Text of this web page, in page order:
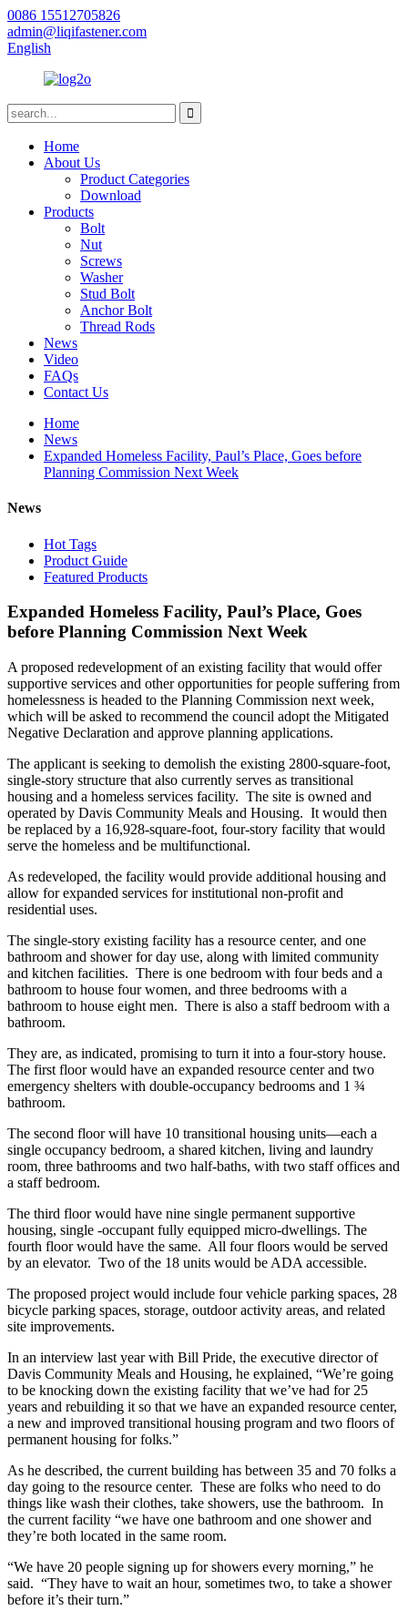
0086 15512705826
admin@liqifastener.com
English
Home
About Us
Product Categories
Download
Products
Bolt
Nut
Screws
Washer
Stud Bolt
Anchor Bolt
Thread Rods
News
Video
FAQs
Contact Us
Home
News
Expanded Homeless Facility, Paul’s Place, Goes before
Planning Commission Next Week
News
Hot Tags
Product Guide
Featured Products
Expanded Homeless Facility, Paul’s Place, Goes
before Planning Commission Next Week
A proposed redevelopment of an existing facility that would offer
supportive services and other opportunities for people suffering from
homelessness is headed to the Planning Commission next week,
which will be asked to recommend the council adopt the Mitigated
Negative Declaration and approve planning applications.
The applicant is seeking to demolish the existing 2800-square-foot,
single-story structure that also currently serves as transitional
housing and a homeless services facility. The site is owned and
operated by Davis Community Meals and Housing. It would then
be replaced by a 16,928-square-foot, four-story facility that would
serve the homeless and be multifunctional.
As redeveloped, the facility would provide additional housing and
allow for expanded services for institutional non-profit and
residential uses.
The single-story existing facility has a resource center, and one
bathroom and shower for day use, along with limited community
and kitchen facilities. There is one bedroom with four beds and a
bathroom to house four women, and three bedrooms with a
bathroom to house eight men. There is also a staff bedroom with a
bathroom.
They are, as indicated, promising to turn it into a four-story house.
The first floor would have an expanded resource center and two
emergency shelters with double-occupancy bedrooms and 1 ¾
bathroom.
The second floor will have 10 transitional housing units—each a
single occupancy bedroom, a shared kitchen, living and laundry
room, three bathrooms and two half-baths, with two staff offices and
a staff bedroom.
The third floor would have nine single permanent supportive
housing, single -occupant fully equipped micro-dwellings. The
fourth floor would have the same. All four floors would be served
by an elevator. Two of the 18 units would be ADA accessible.
The proposed project would include four vehicle parking spaces, 28
bicycle parking spaces, storage, outdoor activity areas, and related
site improvements.
In an interview last year with Bill Pride, the executive director of
Davis Community Meals and Housing, he explained, “We’re going
to be knocking down the existing facility that we’ve had for 25
years and rebuilding it so that we have an expanded resource center,
a new and improved transitional housing program and two floors of
permanent housing for folks.”
As he described, the current building has between 35 and 70 folks a
day going to the resource center. These are folks who need to do
things like wash their clothes, take showers, use the bathroom. In
the current facility “we have one bathroom and one shower and
they’re both located in the same room.
“We have 20 people signing up for showers every morning,” he
said. “They have to wait an hour, sometimes two, to take a shower
before it’s their turn.”